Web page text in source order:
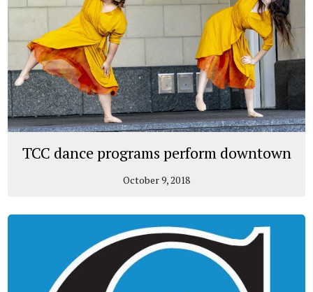
TCC dance programs perform downtown
October 9, 2018